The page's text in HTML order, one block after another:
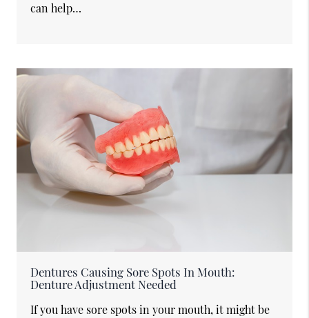
can help…
Dentures Causing Sore Spots In Mouth:
Denture Adjustment Needed
If you have sore spots in your mouth, it might be